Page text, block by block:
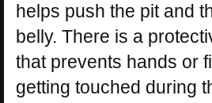
helps push the pit and
belly. There is a
that prevents hands or
getting touched during